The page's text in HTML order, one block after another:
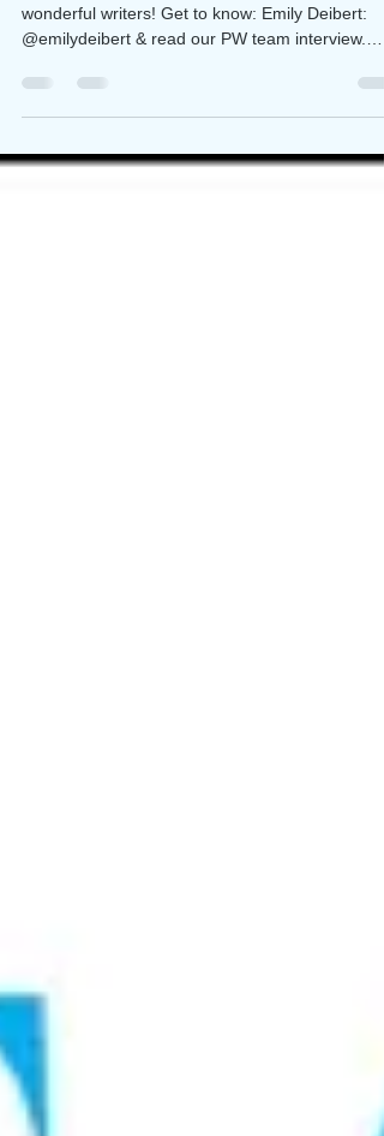
I'm so excited to have mentored so many
wonderful writers! Get to know: Emily Deibert:
@emilydeibert & read our PW team interview.